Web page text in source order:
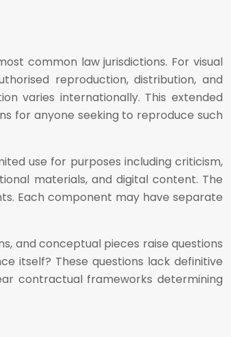
common law jurisdictions. For visual
reproduction, distribution, and
varies internationally. This extended
for anyone seeking to reproduce such
use for purposes including criticism,
materials, and digital content. The
Each component may have separate
and conceptual pieces raise questions
itself? These questions lack definitive
contractual frameworks determining